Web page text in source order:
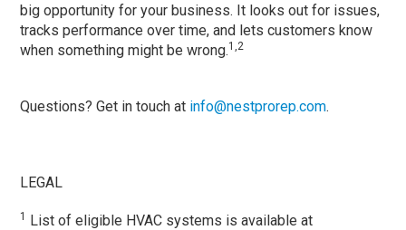
big opportunity for your business. It looks out for issues,
tracks performance over time, and lets customers know
when something might be wrong.1,2
Questions? Get in touch at info@nestprorep.com.
LEGAL
1 List of eligible HVAC systems is available at